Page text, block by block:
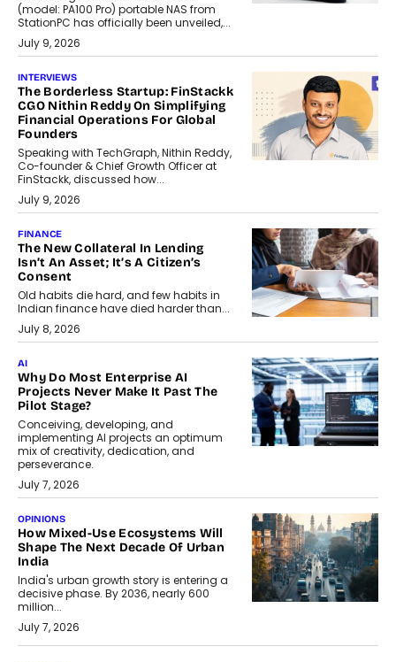
(model: PA100 Pro) portable NAS from
StationPC has officially been unveiled,...
July 9, 2026
INTERVIEWS
The Borderless Startup: FinStackk
CGO Nithin Reddy On Simplifying
Financial Operations For Global
Founders
Speaking with TechGraph, Nithin Reddy,
Co-founder & Chief Growth Officer at
FinStackk, discussed how...
July 9, 2026
FINANCE
The New Collateral In Lending
Isn’t An Asset; It’s A Citizen’s
Consent
Old habits die hard, and few habits in
Indian finance have died harder than...
July 8, 2026
AI
Why Do Most Enterprise AI
Projects Never Make It Past The
Pilot Stage?
Conceiving, developing, and
implementing AI projects an optimum
mix of creativity, dedication, and
perseverance.
July 7, 2026
OPINIONS
How Mixed-Use Ecosystems Will
Shape The Next Decade Of Urban
India
India's urban growth story is entering a
decisive phase. By 2036, nearly 600
million...
July 7, 2026